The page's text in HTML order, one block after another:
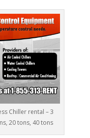
Chiller rental – 3
20 tons, 40 tons